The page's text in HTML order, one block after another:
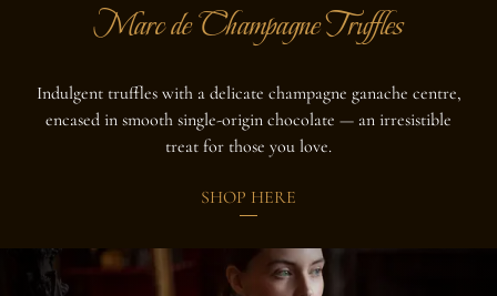
Marc de Champagne Truffles
Indulgent truffles with a delicate champagne ganache centre,
encased in smooth single-origin chocolate — an irresistible
treat for those you love.
SHOP HERE